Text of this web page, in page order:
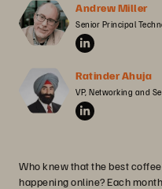
Andrew Miller
Senior Principal
Ratinder Ahuja
VP, Networking and
Who knew that the best
happening online? Each